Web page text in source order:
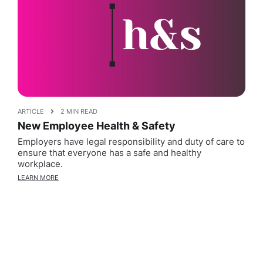
ARTICLE 2 MIN READ
New Employee Health & Safety
Employers have legal responsibility and duty of care to
ensure that everyone has a safe and healthy
workplace.
LEARN MORE